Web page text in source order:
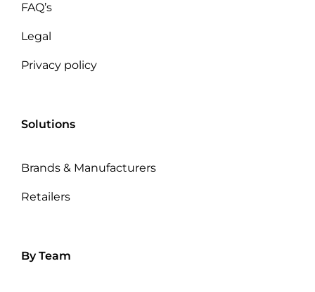
FAQ’s
Legal
Privacy policy
Solutions
Brands & Manufacturers
Retailers
By Team